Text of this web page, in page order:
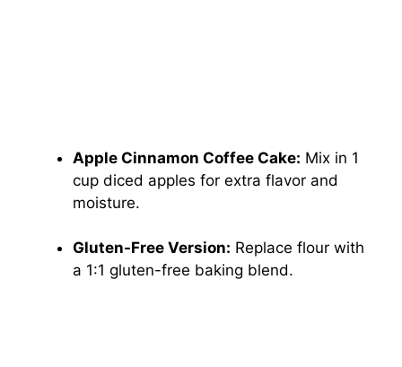
Apple Cinnamon Coffee Cake: Mix in 1
cup diced apples for extra flavor and
moisture.
Gluten-Free Version: Replace flour with
a 1:1 gluten-free baking blend.